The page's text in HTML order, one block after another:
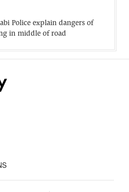
Police explain dangers of
in middle of road